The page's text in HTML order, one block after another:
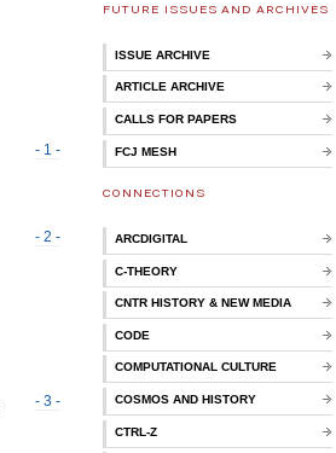
- 1 -
- 2 -
- 3 -
FUTURE ISSUES AND ARCHIVES
ISSUE ARCHIVE
ARTICLE ARCHIVE
CALLS FOR PAPERS
FCJ MESH
CONNECTIONS
ARCDIGITAL
C-THEORY
CNTR HISTORY & NEW MEDIA
CODE
COMPUTATIONAL CULTURE
COSMOS AND HISTORY
CTRL-Z